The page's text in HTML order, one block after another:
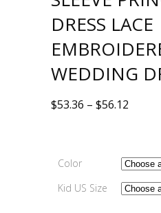
DRESS LACE
WEDDING
$53.36 – $56.12
Color
Kid US Size